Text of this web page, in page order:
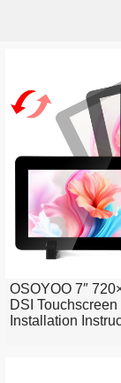
OSOYOO 7″
DSI
Installation